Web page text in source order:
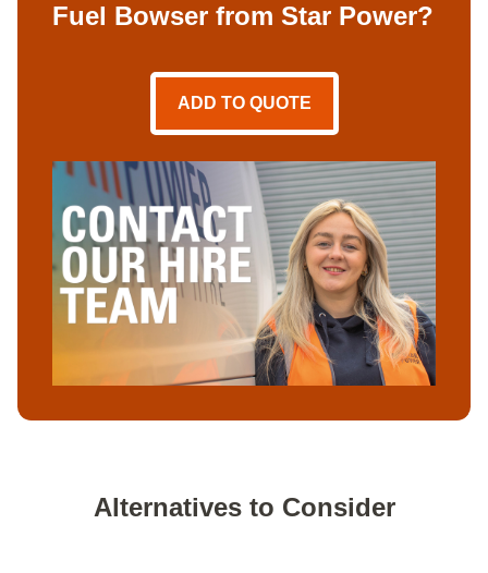
Fuel Bowser from Star Power?
ADD TO QUOTE
Alternatives to Consider